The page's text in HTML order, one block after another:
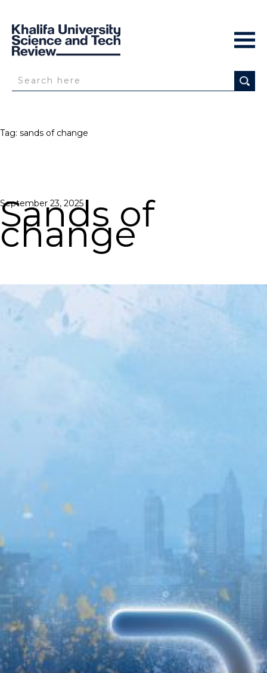
Tag: sands of change
Posted
on
September 23, 2025
Sands of
change